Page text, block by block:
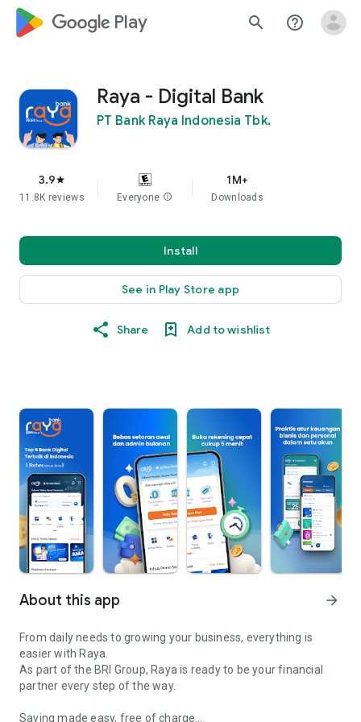
google_logo Play search help_outline
Raya - Digital Bank
PT Bank Raya Indonesia Tbk.
3.9star
11.8K reviews Everyone info
1M+
Downloads
Install
See in Play Store app
Share Add to wishlist
About this app arrow_forward
From daily needs to growing your business, everything is
easier with Raya.
As part of the BRI Group, Raya is ready to be your financial
partner every step of the way.
Saving made easy, free of charge